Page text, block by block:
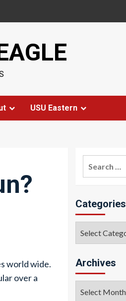
USU Eastern
world wide.
over a
Categories
Archives